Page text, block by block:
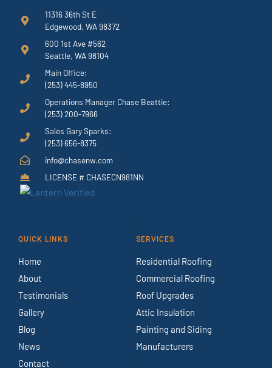
11316 36th St E
Edgewood, WA 98372
600 1st Ave #562
Seattle, WA 98104
Main Office:
(253) 445-8950
Operations Manager Chase Beattie:
(253) 200-7966
Sales Gary Sparks:
(253) 656-8375
info@chasenw.com
LICENSE # CHASECN981NN
QUICK LINKS
Home
About
Testimonials
Gallery
Blog
News
Contact
SERVICES
Residential Roofing
Commercial Roofing
Roof Upgrades
Attic Insulation
Painting and Siding
Manufacturers